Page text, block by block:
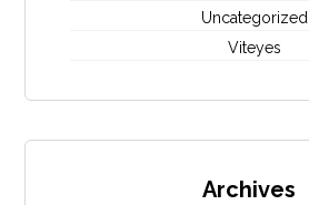
Uncategorized
Viteyes
Archives